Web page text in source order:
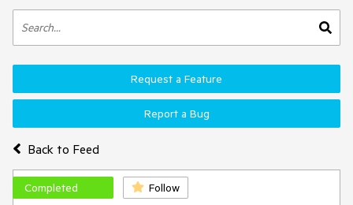
Back to Feed
Request a Feature
Report a Bug
Completed Follow